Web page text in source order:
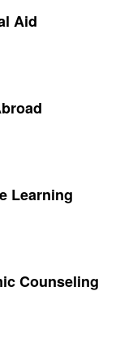
Aid
Learning
Counseling